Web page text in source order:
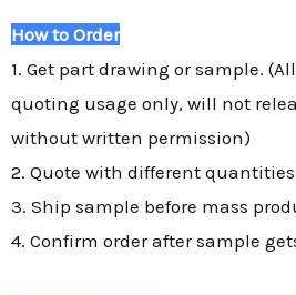
How to Order
1. Get part drawing or sample.
quoting usage only, will not
without written permission)
2. Quote with different
3. Ship sample before mass
4. Confirm order after sample